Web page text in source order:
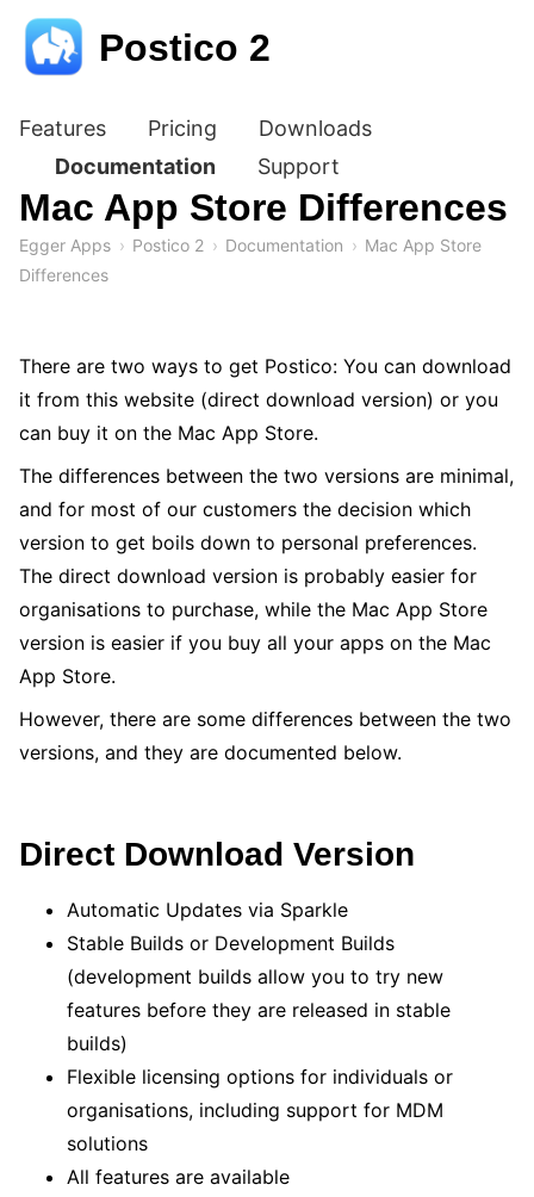
Postico 2
Features Pricing
Downloads
Documentation
Support
Mac App Store Differences
Egger Apps Postico 2 Documentation
Mac App Store
Differences
There are two ways to get Postico: You can download
it from this website (direct download version) or you
can buy it on the Mac App Store.
The differences between the two versions are minimal,
and for most of our customers the decision which
version to get boils down to personal preferences.
The direct download version is probably easier for
organisations to purchase, while the Mac App Store
version is easier if you buy all your apps on the Mac
App Store.
However, there are some differences between the two
versions, and they are documented below.
Direct Download Version
Automatic Updates via Sparkle
Stable Builds or Development Builds
(development builds allow you to try new
features before they are released in stable
builds)
Flexible licensing options for individuals or
organisations, including support for MDM
solutions
All features are available